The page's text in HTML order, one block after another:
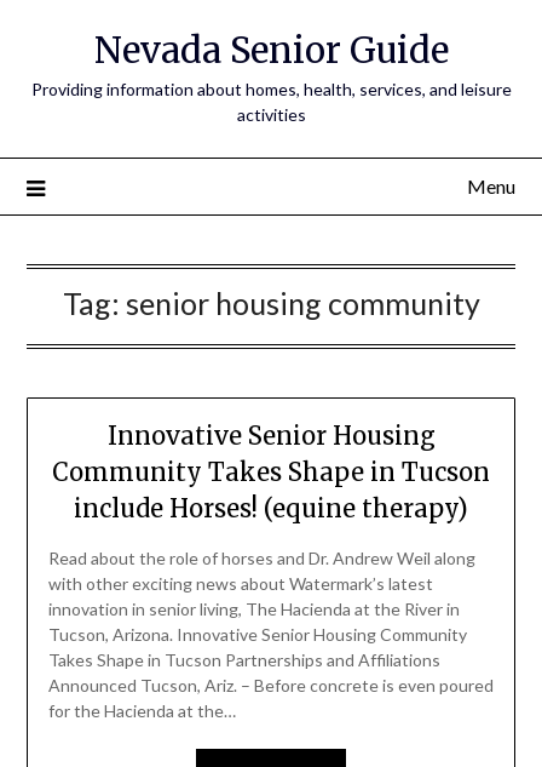
Nevada Senior Guide
Providing information about homes, health, services, and leisure
activities
Menu
Tag: senior housing community
Innovative Senior Housing
Community Takes Shape in Tucson
include Horses! (equine therapy)
Read about the role of horses and Dr. Andrew Weil along
with other exciting news about Watermark’s latest
innovation in senior living, The Hacienda at the River in
Tucson, Arizona. Innovative Senior Housing Community
Takes Shape in Tucson Partnerships and Affiliations
Announced Tucson, Ariz. – Before concrete is even poured
for the Hacienda at the…